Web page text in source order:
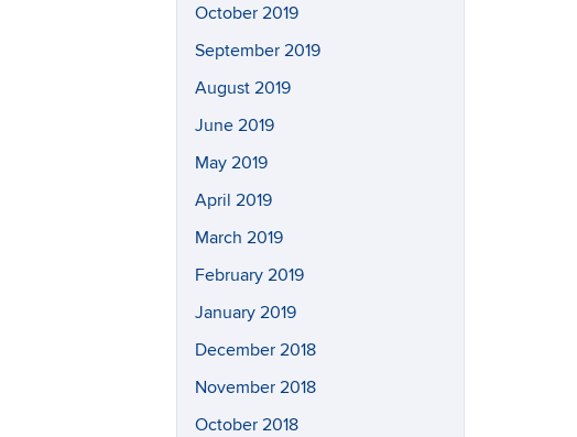
October 2019
September 2019
August 2019
June 2019
May 2019
April 2019
March 2019
February 2019
January 2019
December 2018
November 2018
October 2018